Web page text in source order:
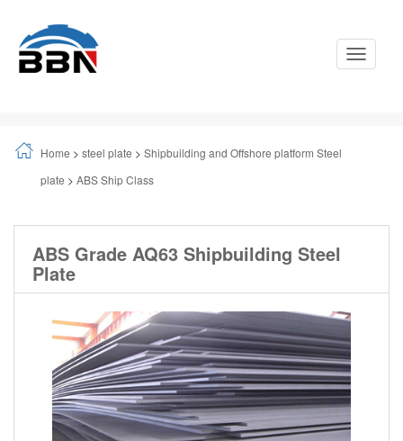
Toggle
Home > steel plate > Shipbuilding and Offshore platform Steel
plate > ABS Ship Class
ABS Grade AQ63 Shipbuilding Steel
Plate